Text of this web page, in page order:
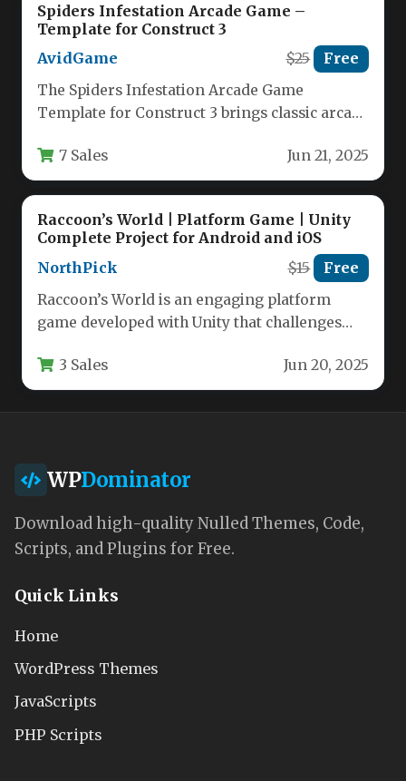
Spiders Infestation Arcade Game –
Template for Construct 3
AvidGame
$25 Free
The Spiders Infestation Arcade Game
Template for Construct 3 brings classic arcade
7 Sales Jun 21, 2025
Raccoon’s World | Platform Game | Unity
Complete Project for Android and iOS
NorthPick
$15 Free
Raccoon’s World is an engaging platform
game developed with Unity that challenges
3 Sales Jun 20, 2025
WPDominator
Download high-quality Nulled Themes, Code,
Scripts, and Plugins for Free.
Quick Links
Home
WordPress Themes
JavaScripts
PHP Scripts